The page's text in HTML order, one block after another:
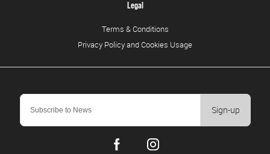
Sign-up
Legal
Terms & Conditions
Privacy Policy and Cookies Usage